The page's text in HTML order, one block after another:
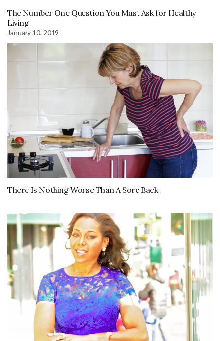
The Number One Question You Must Ask for Healthy
Living
January 10, 2019
There Is Nothing Worse Than A Sore Back